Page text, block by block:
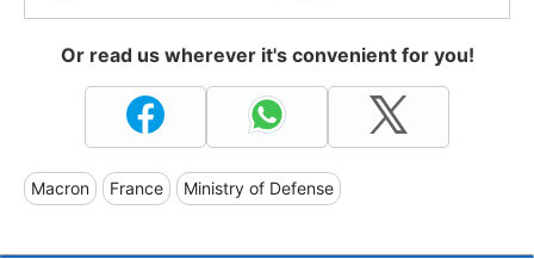
Or read us wherever it's convenient for you!
Macron France Ministry of Defense